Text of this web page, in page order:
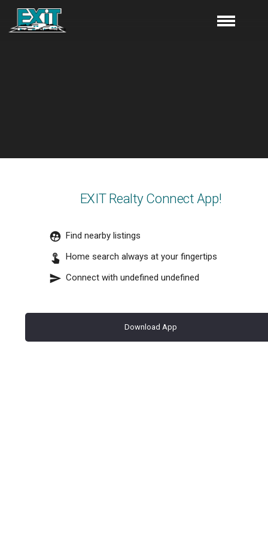
EXIT Realty Connect App!
Find nearby listings
Home search always at your fingertips
Connect with undefined undefined
Download App